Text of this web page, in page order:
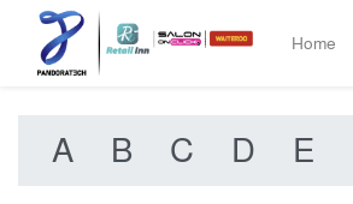
Home
A B C D E